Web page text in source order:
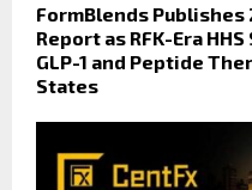
FormBlends
Report as RFK-Era
GLP-1 and Peptide
States